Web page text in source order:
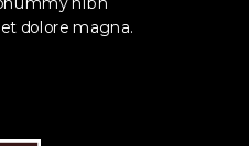
dolore magna.